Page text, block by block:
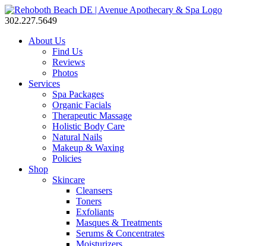
302.227.5649
About Us
Find Us
Reviews
Photos
Services
Spa Packages
Organic Facials
Therapeutic Massage
Holistic Body Care
Natural Nails
Makeup & Waxing
Policies
Shop
Skincare
Cleansers
Toners
Exfoliants
Masques & Treatments
Serums & Concentrates
Moisturizers